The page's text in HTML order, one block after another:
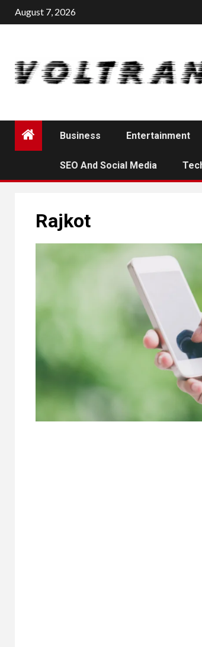
Skip
to
August 7, 2026
Business Entertainment
SEO And Social Media
Rajkot